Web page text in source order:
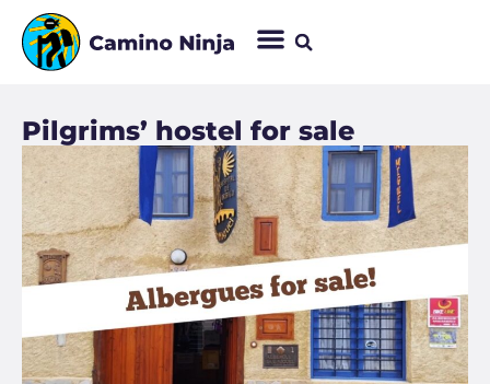
Pilgrims’ hostel for sale